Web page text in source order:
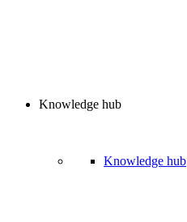
Knowledge hub
Knowledge hub